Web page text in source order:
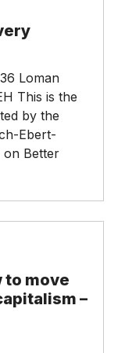
Loman
This is the
by the
Ebert-
on Better
to move
–